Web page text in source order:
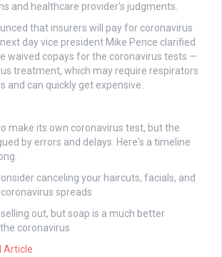
and healthcare provider's judgments.
that insurers will pay for coronavirus
day vice president Mike Pence clarified
waived copays for the coronavirus tests —
treatment, which may require respirators
and can quickly get expensive.
make its own coronavirus test, but the
by errors and delays. Here's a timeline
canceling your haircuts, facials, and
spreads
out, but soap is a much better
coronavirus
Article